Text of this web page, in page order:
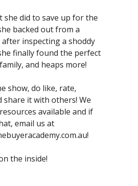
she did to save up for the
backed out from a
after inspecting a shoddy
finally found the perfect
and heaps more!
show, do like, rate,
share it with others! We
available and if
email us at
!
the inside!